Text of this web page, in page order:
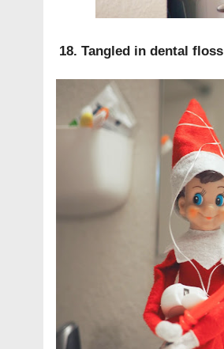
18. Tangled in dental floss